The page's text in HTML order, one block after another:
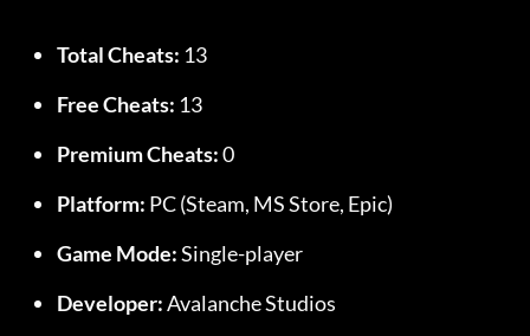
Total Cheats: 13
Free Cheats: 13
Premium Cheats: 0
Platform: PC (Steam, MS Store, Epic)
Game Mode: Single-player
Developer: Avalanche Studios